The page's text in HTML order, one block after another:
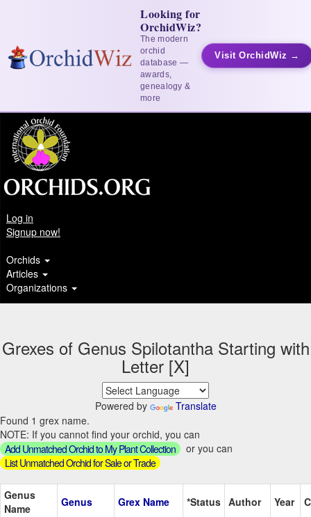
Looking for
OrchidWiz?
The modern
orchid
database —
awards,
genealogy &
more
Visit OrchidWiz →
Log in
Signup now!
Orchids
Articles
Organizations
Grexes of Genus Spilotantha Starting with
Letter [X]
Powered by
Translate
Found 1 grex name.
NOTE: If you cannot find your orchid, you can
Add Unmatched Orchid to My Plant Collection
or you can
List Unmatched Orchid for Sale or Trade
Genus
Name
Genus Grex Name *Status Author Year